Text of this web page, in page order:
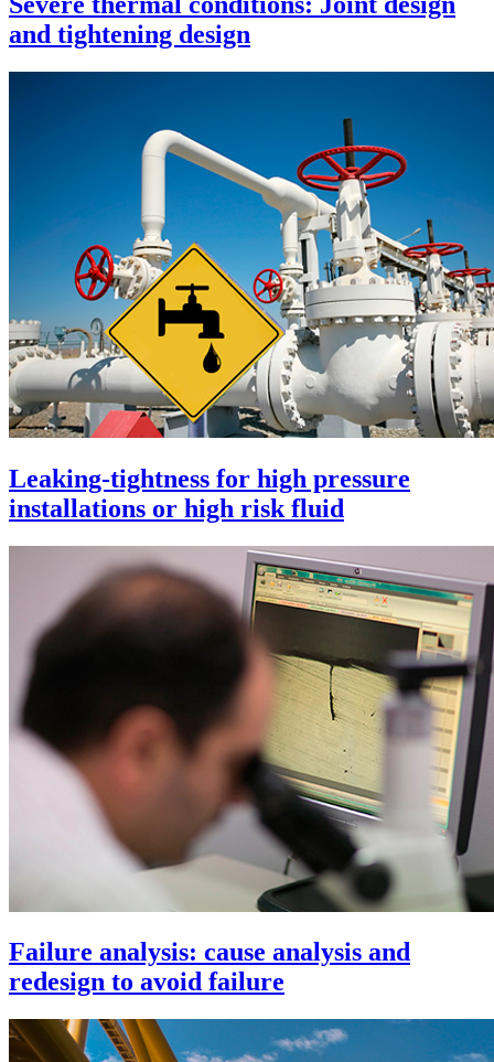
and tightening design
Leaking-tightness for high pressure
installations or high risk fluid
Failure analysis: cause analysis and
redesign to avoid failure